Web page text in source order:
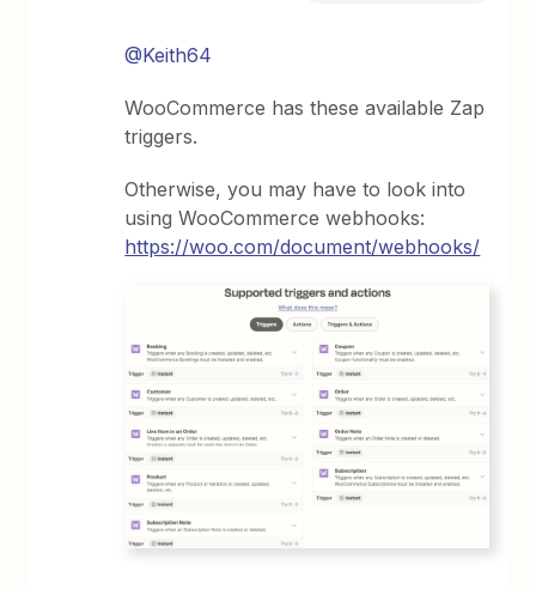
@Keith64
WooCommerce has these available Zap
triggers.
Otherwise, you may have to look into
using WooCommerce webhooks:
https://woo.com/document/webhooks/